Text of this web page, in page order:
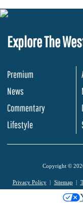
Explore The
Premium
News
Commentary
Lifestyle
Copyright ©
Privacy Policy Sitemap